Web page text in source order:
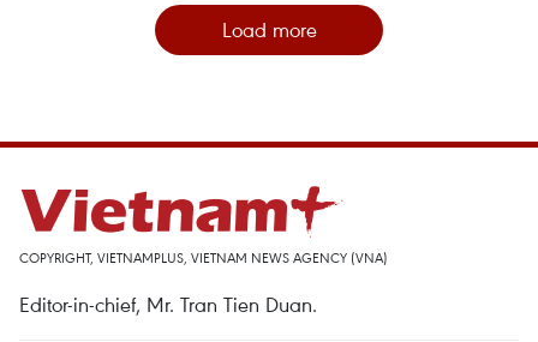
Load more
COPYRIGHT, VIETNAMPLUS, VIETNAM NEWS AGENCY (VNA)
Editor-in-chief, Mr. Tran Tien Duan.